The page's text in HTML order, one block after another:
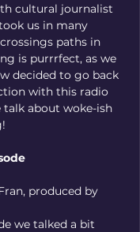
cultural journalist
us in many
paths in
is purrrfect, as we
decided to go back
with this radio
about woke-ish
produced by
we talked a bit